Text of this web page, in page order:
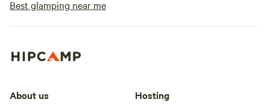
Best glamping near me
About us Hosting